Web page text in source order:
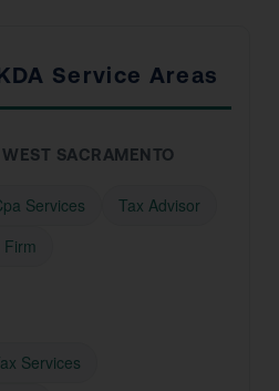
Service Areas
SACRAMENTO
Services
Tax Advisor
Firm
Services